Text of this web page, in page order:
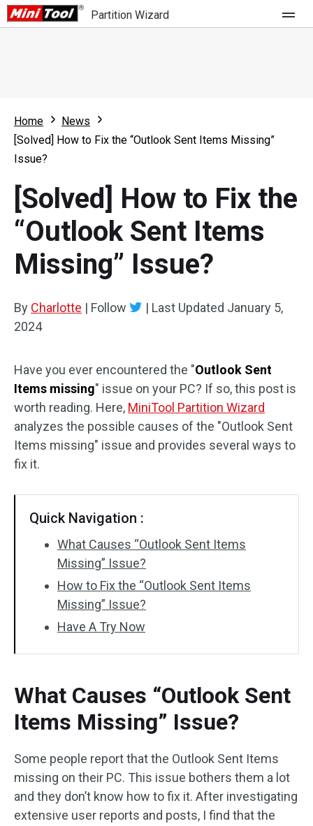
Partition Wizard
Partition Wizard Free
Partition Wizard Pro
For Business
What's New
Comparison
Resource
User Manual
Resize Partition
Clone Disk
Disk Recovery
Home
News
[Solved] How to Fix the “Outlook Sent Items Missing”
Issue?
[Solved] How to Fix the
“Outlook Sent Items
Missing” Issue?
By Charlotte | Follow | Last Updated January 5,
2024
Have you ever encountered the "Outlook Sent
Items missing" issue on your PC? If so, this post is
worth reading. Here, MiniTool Partition Wizard
analyzes the possible causes of the "Outlook Sent
Items missing" issue and provides several ways to
fix it.
Quick Navigation :
What Causes “Outlook Sent Items
Missing” Issue?
How to Fix the “Outlook Sent Items
Missing” Issue?
Have A Try Now
What Causes “Outlook Sent
Items Missing” Issue?
Some people report that the Outlook Sent Items
missing on their PC. This issue bothers them a lot
and they don’t know how to fix it. After investigating
extensive user reports and posts, I find that the